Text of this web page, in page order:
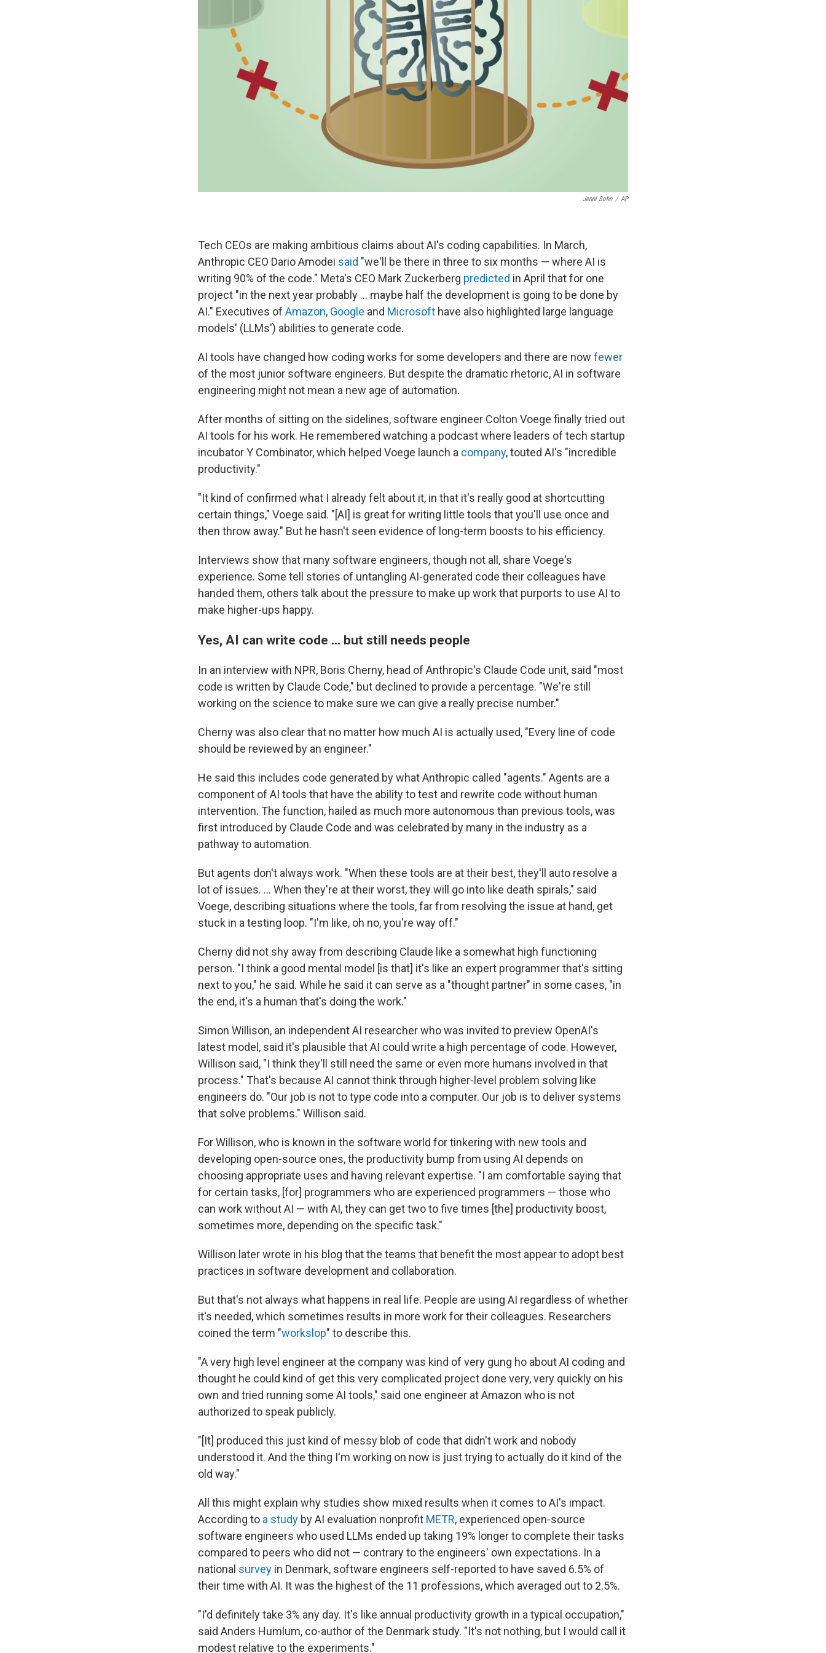
Jenni Sohn / AP
Tech CEOs are making ambitious claims about AI's coding capabilities. In March,
Anthropic CEO Dario Amodei said "we'll be there in three to six months — where AI is
writing 90% of the code." Meta's CEO Mark Zuckerberg predicted in April that for one
project "in the next year probably … maybe half the development is going to be done by
AI." Executives of Amazon, Google and Microsoft have also highlighted large language
models' (LLMs') abilities to generate code.
AI tools have changed how coding works for some developers and there are now fewer
of the most junior software engineers. But despite the dramatic rhetoric, AI in software
engineering might not mean a new age of automation.
After months of sitting on the sidelines, software engineer Colton Voege finally tried out
AI tools for his work. He remembered watching a podcast where leaders of tech startup
incubator Y Combinator, which helped Voege launch a company, touted AI's "incredible
productivity."
"It kind of confirmed what I already felt about it, in that it's really good at shortcutting
certain things," Voege said. "[AI] is great for writing little tools that you'll use once and
then throw away." But he hasn't seen evidence of long-term boosts to his efficiency.
Interviews show that many software engineers, though not all, share Voege's
experience. Some tell stories of untangling AI-generated code their colleagues have
handed them, others talk about the pressure to make up work that purports to use AI to
make higher-ups happy.
Yes, AI can write code ... but still needs people
In an interview with NPR, Boris Cherny, head of Anthropic's Claude Code unit, said "most
code is written by Claude Code," but declined to provide a percentage. "We're still
working on the science to make sure we can give a really precise number."
Cherny was also clear that no matter how much AI is actually used, "Every line of code
should be reviewed by an engineer."
He said this includes code generated by what Anthropic called "agents." Agents are a
component of AI tools that have the ability to test and rewrite code without human
intervention. The function, hailed as much more autonomous than previous tools, was
first introduced by Claude Code and was celebrated by many in the industry as a
pathway to automation.
But agents don't always work. "When these tools are at their best, they'll auto resolve a
lot of issues. ... When they're at their worst, they will go into like death spirals," said
Voege, describing situations where the tools, far from resolving the issue at hand, get
stuck in a testing loop. "I'm like, oh no, you're way off."
Cherny did not shy away from describing Claude like a somewhat high functioning
person. "I think a good mental model [is that] it's like an expert programmer that's sitting
next to you," he said. While he said it can serve as a "thought partner" in some cases, "in
the end, it's a human that's doing the work."
Simon Willison, an independent AI researcher who was invited to preview OpenAI's
latest model, said it's plausible that AI could write a high percentage of code. However,
Willison said, "I think they'll still need the same or even more humans involved in that
process." That's because AI cannot think through higher-level problem solving like
engineers do. "Our job is not to type code into a computer. Our job is to deliver systems
that solve problems." Willison said.
For Willison, who is known in the software world for tinkering with new tools and
developing open-source ones, the productivity bump from using AI depends on
choosing appropriate uses and having relevant expertise. "I am comfortable saying that
for certain tasks, [for] programmers who are experienced programmers — those who
can work without AI — with AI, they can get two to five times [the] productivity boost,
sometimes more, depending on the specific task."
Willison later wrote in his blog that the teams that benefit the most appear to adopt best
practices in software development and collaboration.
But that's not always what happens in real life. People are using AI regardless of whether
it's needed, which sometimes results in more work for their colleagues. Researchers
coined the term "workslop" to describe this.
"A very high level engineer at the company was kind of very gung ho about AI coding and
thought he could kind of get this very complicated project done very, very quickly on his
own and tried running some AI tools," said one engineer at Amazon who is not
authorized to speak publicly.
"[It] produced this just kind of messy blob of code that didn't work and nobody
understood it. And the thing I'm working on now is just trying to actually do it kind of the
old way."
All this might explain why studies show mixed results when it comes to AI's impact.
According to a study by AI evaluation nonprofit METR, experienced open-source
software engineers who used LLMs ended up taking 19% longer to complete their tasks
compared to peers who did not — contrary to the engineers' own expectations. In a
national survey in Denmark, software engineers self-reported to have saved 6.5% of
their time with AI. It was the highest of the 11 professions, which averaged out to 2.5%.
"I'd definitely take 3% any day. It's like annual productivity growth in a typical occupation,"
said Anders Humlum, co-author of the Denmark study. "It's not nothing, but I would call it
modest relative to the experiments."